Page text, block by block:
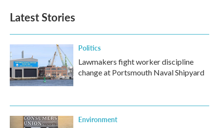
Latest Stories
Politics
Lawmakers fight worker discipline
change at Portsmouth Naval Shipyard
Environment